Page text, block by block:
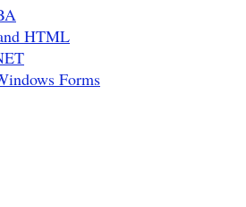
HTML
Forms